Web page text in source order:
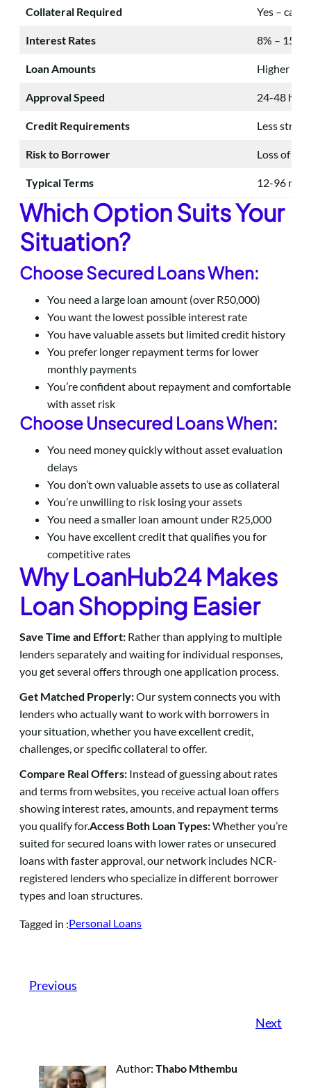
Collateral Required Yes – car,
Interest Rates 8% – 15%
Loan Amounts Higher (up
Approval Speed 24-48
Credit Requirements Less strict
Risk to Borrower Loss of
Typical Terms 12-96
Which Option Suits Your
Situation?
Choose Secured Loans When:
You need a large loan amount (over R50,000)
You want the lowest possible interest rate
You have valuable assets but limited credit history
You prefer longer repayment terms for lower
monthly payments
You’re confident about repayment and comfortable
with asset risk
Choose Unsecured Loans When:
You need money quickly without asset evaluation
delays
You don’t own valuable assets to use as collateral
You’re unwilling to risk losing your assets
You need a smaller loan amount under R25,000
You have excellent credit that qualifies you for
competitive rates
Why LoanHub24 Makes
Loan Shopping Easier
Save Time and Effort: Rather than applying to multiple
lenders separately and waiting for individual responses,
you get several offers through one application process.
Get Matched Properly:Our system connects you with
lenders who actually want to work with borrowers in
your situation, whether you have excellent credit,
challenges, or specific collateral to offer.
Compare Real Offers: Instead of guessing about rates
and terms from websites, you receive actual loan offers
showing interest rates, amounts, and repayment terms
you qualify for.Access Both Loan Types:Whether you’re
suited for secured loans with lower rates or unsecured
loans with faster approval, our network includes NCR-
registered lenders who specialize in different borrower
types and loan structures.
Tagged in :Personal Loans
Previous
Next
Author: Thabo Mthembu